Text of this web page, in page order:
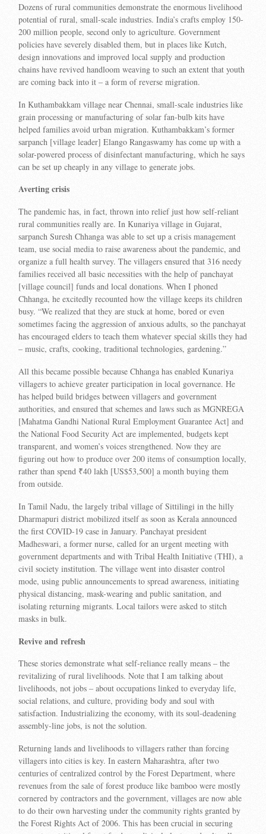
Dozens of rural communities demonstrate the enormous livelihood
potential of rural, small-scale industries. India’s crafts employ 150-
200 million people, second only to agriculture. Government
policies have severely disabled them, but in places like Kutch,
design innovations and improved local supply and production
chains have revived handloom weaving to such an extent that youth
are coming back into it – a form of reverse migration.
In Kuthambakkam village near Chennai, small-scale industries like
grain processing or manufacturing of solar fan-bulb kits have
helped families avoid urban migration. Kuthambakkam’s former
sarpanch [village leader] Elango Rangaswamy has come up with a
solar-powered process of disinfectant manufacturing, which he says
can be set up cheaply in any village to generate jobs.
Averting crisis
The pandemic has, in fact, thrown into relief just how self-reliant
rural communities really are. In Kunariya village in Gujarat,
sarpanch Suresh Chhanga was able to set up a crisis management
team, use social media to raise awareness about the pandemic, and
organize a full health survey. The villagers ensured that 316 needy
families received all basic necessities with the help of panchayat
[village council] funds and local donations. When I phoned
Chhanga, he excitedly recounted how the village keeps its children
busy. “We realized that they are stuck at home, bored or even
sometimes facing the aggression of anxious adults, so the panchayat
has encouraged elders to teach them whatever special skills they had
– music, crafts, cooking, traditional technologies, gardening.”
All this became possible because Chhanga has enabled Kunariya
villagers to achieve greater participation in local governance. He
has helped build bridges between villagers and government
authorities, and ensured that schemes and laws such as MGNREGA
[Mahatma Gandhi National Rural Employment Guarantee Act] and
the National Food Security Act are implemented, budgets kept
transparent, and women’s voices strengthened. Now they are
figuring out how to produce over 200 items of consumption locally,
rather than spend ₹40 lakh [US$53,500] a month buying them
from outside.
In Tamil Nadu, the largely tribal village of Sittilingi in the hilly
Dharmapuri district mobilized itself as soon as Kerala announced
the first COVID-19 case in January. Panchayat president
Madheswari, a former nurse, called for an urgent meeting with
government departments and with Tribal Health Initiative (THI), a
civil society institution. The village went into disaster control
mode, using public announcements to spread awareness, initiating
physical distancing, mask-wearing and public sanitation, and
isolating returning migrants. Local tailors were asked to stitch
masks in bulk.
Revive and refresh
These stories demonstrate what self-reliance really means – the
revitalizing of rural livelihoods. Note that I am talking about
livelihoods, not jobs – about occupations linked to everyday life,
social relations, and culture, providing body and soul with
satisfaction. Industrializing the economy, with its soul-deadening
assembly-line jobs, is not the solution.
Returning lands and livelihoods to villagers rather than forcing
villagers into cities is key. In eastern Maharashtra, after two
centuries of centralized control by the Forest Department, where
revenues from the sale of forest produce like bamboo were mostly
cornered by contractors and the government, villages are now able
to do their own harvesting under the community rights granted by
the Forest Rights Act of 2006. This has been crucial in securing